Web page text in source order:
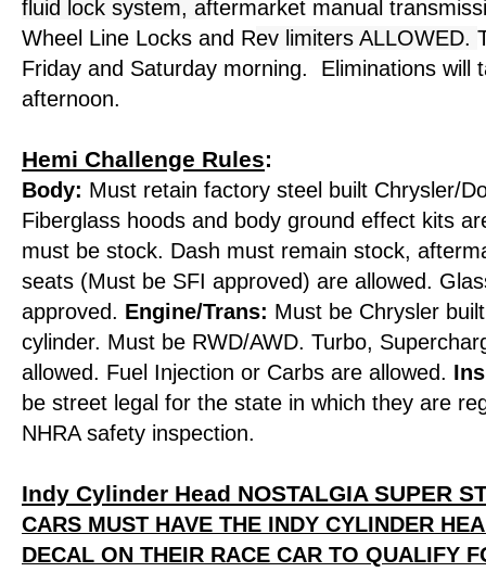
fluid lock system, aftermarket manual
Wheel Line Locks and Rev limiters ALLOWED.
Friday and Saturday morning. Eliminations will
afternoon.
Hemi Challenge Rules:
Body: Must retain factory steel built Chrysler/
Fiberglass hoods and body ground effect kits
must be stock. Dash must remain stock,
seats (Must be SFI approved) are allowed.
approved. Engine/Trans: Must be Chrysler
cylinder. Must be RWD/AWD. Turbo,
allowed. Fuel Injection or Carbs are allowed.
be street legal for the state in which they are
NHRA safety inspection.
Indy Cylinder Head NOSTALGIA SUPER
CARS MUST HAVE THE INDY CYLINDER
DECAL ON THEIR RACE CAR TO QUALIFY